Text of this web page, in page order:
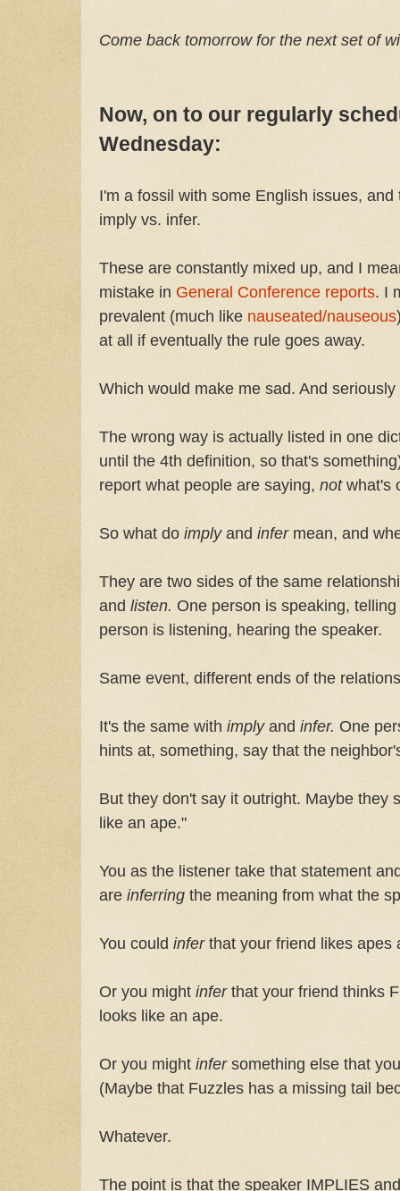
Come back tomorrow for the next set of
Now, on to our regularly
Wednesday:
I'm a fossil with some English issues,
imply vs. infer.
These are constantly mixed up, and I
mistake in General Conference reports. I
prevalent (much like nauseated/nauseous
at all if eventually the rule goes away.
Which would make me sad. And
The wrong way is actually listed in one
until the 4th definition, so that's
report what people are saying, notwhat's
So what do implyand infer mean, and
They are two sides of the same
and listen. One person is speaking,
person is listening, hearing the speaker.
Same event, different ends of the
It's the same with implyand infer. One
hints at, something, say that the
But they don't say it outright. Maybe they
like an ape."
You as the listener take that statement
are inferring the meaning from what the
You could inferthat your friend likes apes
Or you might inferthat your friend thinks
looks like an ape.
Or you might infersomething else that
(Maybe that Fuzzles has a missing tail
Whatever.
The point is that the speaker IMPLIES